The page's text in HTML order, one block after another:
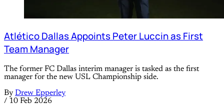
Atlético Dallas Appoints Peter Luccin as First
Team Manager
The former FC Dallas interim manager is tasked as the first
manager for the new USL Championship side.
By Drew Epperley
/ 10 Feb 2026